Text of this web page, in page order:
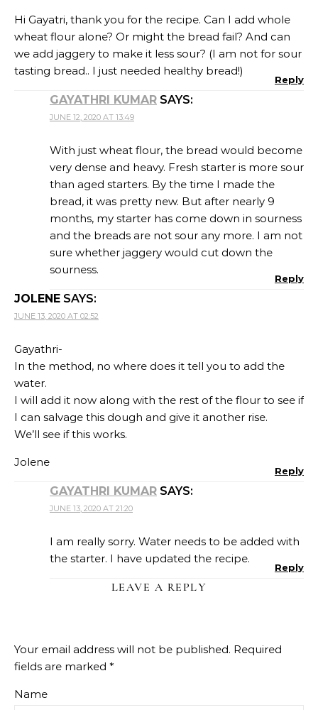
Hi Gayatri, thank you for the recipe. Can I add whole
wheat flour alone? Or might the bread fail? And can
we add jaggery to make it less sour? (I am not for sour
tasting bread.. I just needed healthy bread!)
Reply
GAYATHRI KUMAR SAYS:
JUNE 12, 2020 AT 13:49
With just wheat flour, the bread would become
very dense and heavy. Fresh starter is more sour
than aged starters. By the time I made the
bread, it was pretty new. But after nearly 9
months, my starter has come down in sourness
and the breads are not sour any more. I am not
sure whether jaggery would cut down the
sourness.
Reply
JOLENE SAYS:
JUNE 13, 2020 AT 02:52
Gayathri-
In the method, no where does it tell you to add the
water.
I will add it now along with the rest of the flour to see if
I can salvage this dough and give it another rise.
We’ll see if this works.
Jolene
Reply
GAYATHRI KUMAR SAYS:
JUNE 13, 2020 AT 21:20
I am really sorry. Water needs to be added with
the starter. I have updated the recipe.
Reply
LEAVE A REPLY
Your email address will not be published. Required
fields are marked *
Name